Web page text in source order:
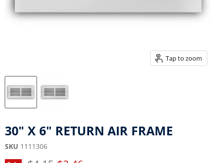
Tap to zoom
30" X 6" RETURN AIR FRAME
SKU 1111306